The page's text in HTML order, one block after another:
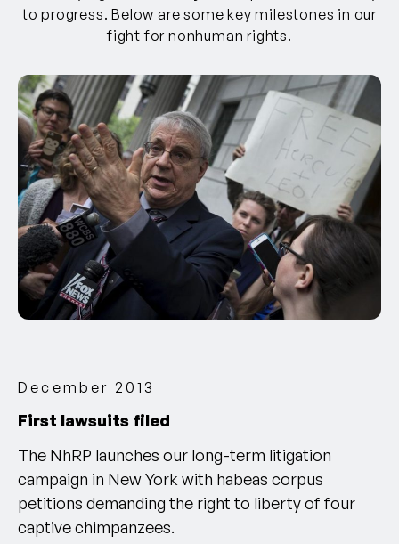
to progress. Below are some key milestones in our
fight for nonhuman rights.
December 2013
First lawsuits filed
The NhRP launches our long-term litigation
campaign in New York with habeas corpus
petitions demanding the right to liberty of four
captive chimpanzees.